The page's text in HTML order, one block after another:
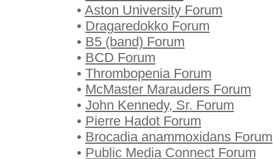
• Aston University Forum
• Dragaredokko Forum
• B5 (band) Forum
• BCD Forum
• Thrombopenia Forum
• McMaster Marauders Forum
• John Kennedy, Sr. Forum
• Pierre Hadot Forum
• Brocadia anammoxidans Forum
• Public Media Connect Forum